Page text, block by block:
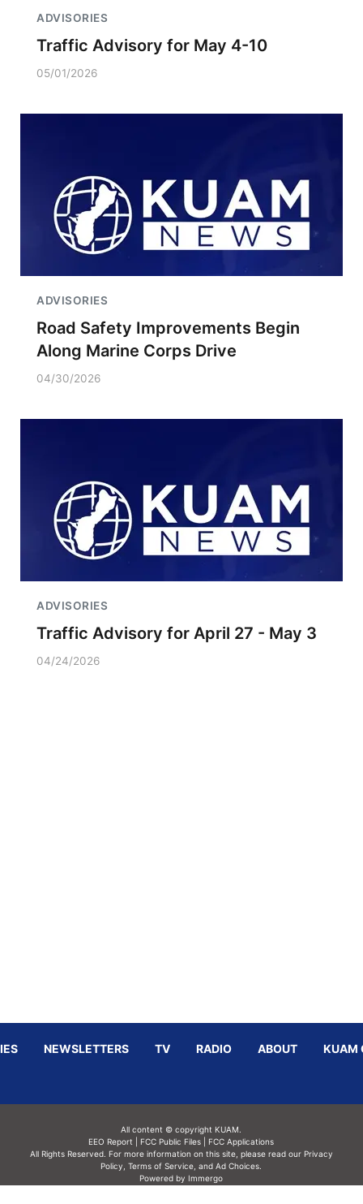
ADVISORIES
Traffic Advisory for May 4-10
05/01/2026
ADVISORIES
Road Safety Improvements Begin
Along Marine Corps Drive
04/30/2026
ADVISORIES
Traffic Advisory for April 27 - May 3
04/24/2026
NEWSLETTERS TV RADIO ABOUT KUAM
All content © copyright KUAM.
EEO Report
FCC Public Files
FCC Applications
All Rights Reserved. For more information on this site, please read our Privacy
Policy ,Terms of Service, andAd Choices.
Powered by Immergo